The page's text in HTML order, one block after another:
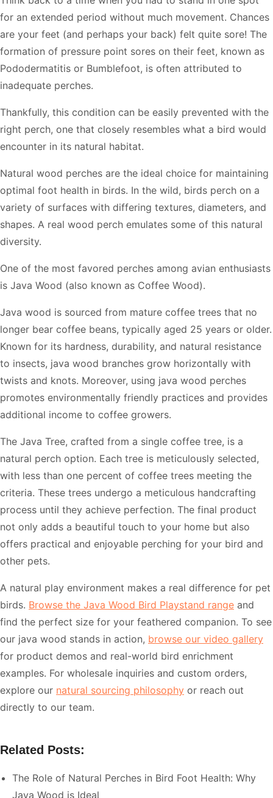
for an extended period without much movement. Chances
are your feet (and perhaps your back) felt quite sore! The
formation of pressure point sores on their feet, known as
Pododermatitis or Bumblefoot, is often attributed to
inadequate perches.
Thankfully, this condition can be easily prevented with the
right perch, one that closely resembles what a bird would
encounter in its natural habitat.
Natural wood perches are the ideal choice for maintaining
optimal foot health in birds. In the wild, birds perch on a
variety of surfaces with differing textures, diameters, and
shapes. A real wood perch emulates some of this natural
diversity.
One of the most favored perches among avian enthusiasts
is Java Wood (also known as Coffee Wood).
Java wood is sourced from mature coffee trees that no
longer bear coffee beans, typically aged 25 years or older.
Known for its hardness, durability, and natural resistance
to insects, java wood branches grow horizontally with
twists and knots. Moreover, using java wood perches
promotes environmentally friendly practices and provides
additional income to coffee growers.
The Java Tree, crafted from a single coffee tree, is a
natural perch option. Each tree is meticulously selected,
with less than one percent of coffee trees meeting the
criteria. These trees undergo a meticulous handcrafting
process until they achieve perfection. The final product
not only adds a beautiful touch to your home but also
offers practical and enjoyable perching for your bird and
other pets.
A natural play environment makes a real difference for pet
birds. Browse the Java Wood Bird Playstand range and
find the perfect size for your feathered companion. To see
our java wood stands in action, browse our video gallery
for product demos and real-world bird enrichment
examples. For wholesale inquiries and custom orders,
explore our natural sourcing philosophy or reach out
directly to our team.
Related Posts:
The Role of Natural Perches in Bird Foot Health: Why
Java Wood is Ideal